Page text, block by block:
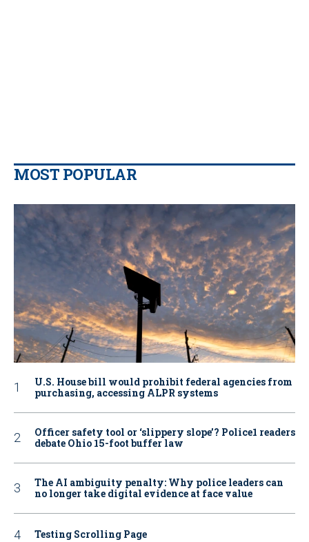
MOST POPULAR
U.S. House bill would prohibit federal agencies from
purchasing, accessing ALPR systems
Officer safety tool or ‘slippery slope’? Police1 readers
debate Ohio 15-foot buffer law
The AI ambiguity penalty: Why police leaders can
no longer take digital evidence at face value
Testing Scrolling Page